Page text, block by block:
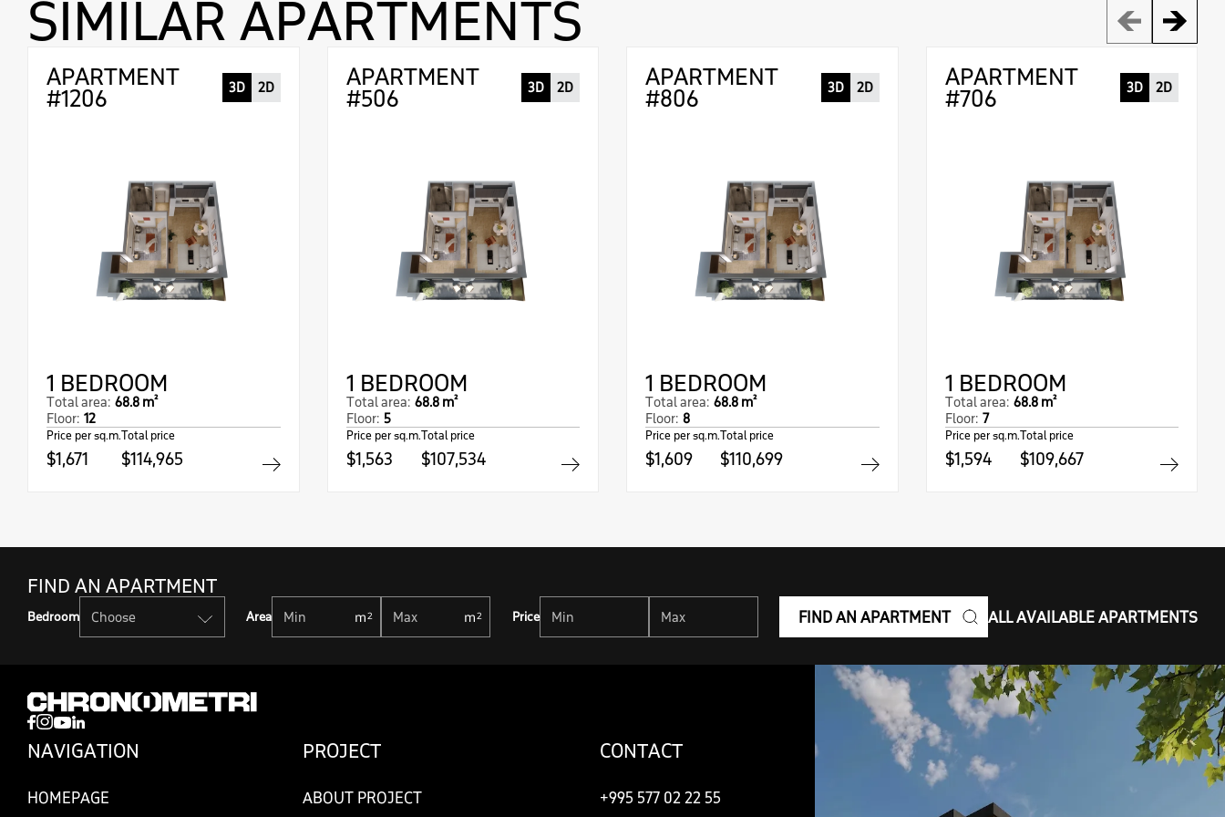
SIMILAR APARTMENTS
APARTMENT
#1206 3D 2D
1 BEDROOM
Total area: 68.8 m²
Floor: 12
Price per sq.m.
$1,671
Total price
$114,965
APARTMENT
#506 3D 2D
1 BEDROOM
Total area: 68.8 m²
Floor: 5
Price per sq.m.
$1,563
Total price
$107,534
APARTMENT
#806 3D 2D
1 BEDROOM
Total area: 68.8 m²
Floor: 8
Price per sq.m.
$1,609
Total price
$110,699
APARTMENT
#706 3D 2D
1 BEDROOM
Total area: 68.8 m²
Floor: 7
Price per sq.m.
$1,594
Total price
$109,667
FIND AN APARTMENT
Bedroom Area Price FIND AN APARTMENT ALL AVAILABLE APARTMENTS
NAVIGATION
HOMEPAGE
PROJECT
ABOUT PROJECT
CONTACT
+995 577 02 22 55